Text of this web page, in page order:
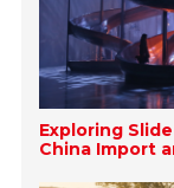
Exploring
China Import